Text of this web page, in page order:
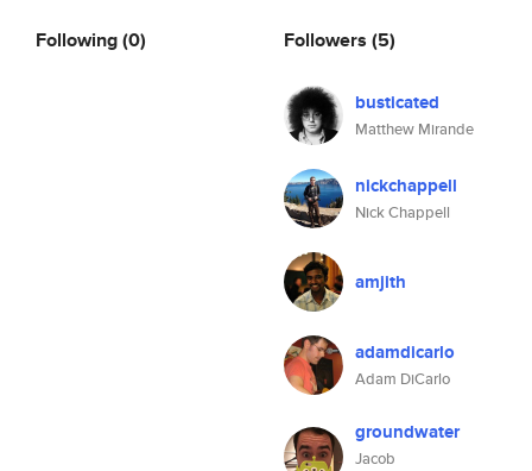
Following(0) Followers (5)
busticated
Matthew Mirande
nickchappell
Nick Chappell
amjith
adamdicarlo
Adam DiCarlo
groundwater
Jacob